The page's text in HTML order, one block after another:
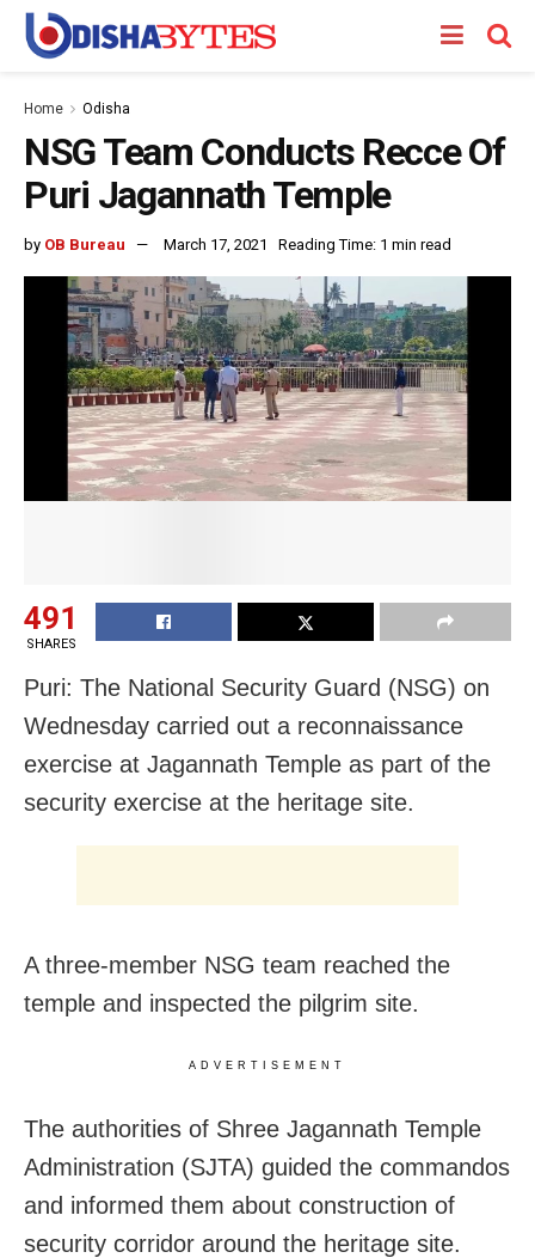
Home Odisha
NSG Team Conducts Recce Of
Puri Jagannath Temple
by OB Bureau March 17, 2021 Reading Time: 1 min read
491
SHARES
Puri: The National Security Guard (NSG) on
Wednesday carried out a reconnaissance
exercise at Jagannath Temple as part of the
security exercise at the heritage site.
A three-member NSG team reached the
temple and inspected the pilgrim site.
ADVERTISEMENT
The authorities of Shree Jagannath Temple
Administration (SJTA) guided the commandos
and informed them about construction of
security corridor around the heritage site.